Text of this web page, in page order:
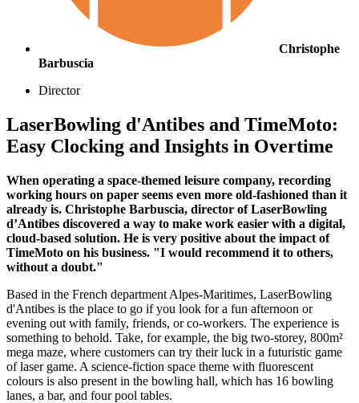
Christophe
Barbuscia
Director
LaserBowling d'Antibes and TimeMoto:
Easy Clocking and Insights in Overtime
When operating a space-themed leisure company, recording
working hours on paper seems even more old-fashioned than it
already is. Christophe Barbuscia, director of LaserBowling
d’Antibes discovered a way to make work easier with a digital,
cloud-based solution. He is very positive about the impact of
TimeMoto on his business. "I would recommend it to others,
without a doubt."
Based in the French department Alpes-Maritimes, LaserBowling
d'Antibes is the place to go if you look for a fun afternoon or
evening out with family, friends, or co-workers. The experience is
something to behold. Take, for example, the big two-storey, 800m²
mega maze, where customers can try their luck in a futuristic game
of laser game. A science-fiction space theme with fluorescent
colours is also present in the bowling hall, which has 16 bowling
lanes, a bar, and four pool tables.